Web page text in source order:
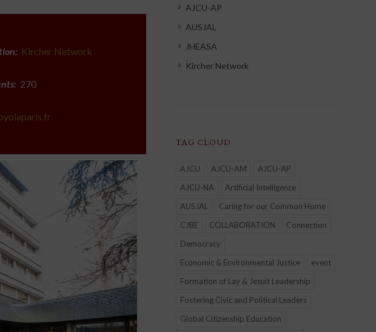
Kircher Network
270
AJCU-AP
AUSJAL
JHEASA
Kircher Network
TAG CLOUD
AJCU AJCU-AM
AJCU-AP
AJCU-NA
Artificial Intelligence
AUSJAL
Caring for our Common Home
CJBE
COLLABORATION
Connection
Democracy
Economic & Environmental Justice
event
Formation of Lay & Jesuit Leadership
Fostering Civic and Political Leaders
Global Citizenship Education